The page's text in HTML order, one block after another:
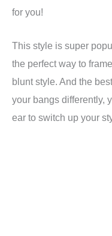
for you!
This style is super
the perfect way to
blunt style. And the
your bangs differently,
ear to switch up your